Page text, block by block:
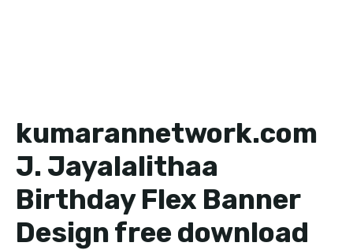
kumarannetwork.com
J. Jayalalithaa
Birthday Flex Banner
Design free download